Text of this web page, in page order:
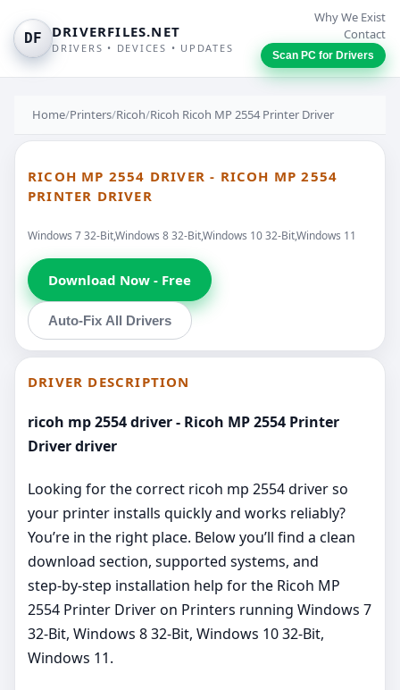
DF DRIVERFILES.NET
DRIVERS • DEVICES • UPDATES
Why We Exist
Contact
Scan PC for Drivers
Home/Printers/Ricoh/Ricoh Ricoh MP 2554 Printer Driver
RICOH MP 2554 DRIVER - RICOH MP 2554
PRINTER DRIVER
Windows 7 32-Bit,Windows 8 32-Bit,Windows 10 32-Bit,Windows 11
Download Now - Free
Auto-Fix All Drivers
DRIVER DESCRIPTION
ricoh mp 2554 driver - Ricoh MP 2554 Printer
Driver driver
Looking for the correct ricoh mp 2554 driver so
your printer installs quickly and works reliably?
You’re in the right place. Below you’ll find a clean
download section, supported systems, and
step‑by‑step installation help for the Ricoh MP
2554 Printer Driver on Printers running Windows 7
32-Bit, Windows 8 32-Bit, Windows 10 32-Bit,
Windows 11.